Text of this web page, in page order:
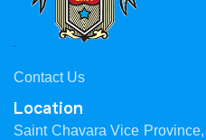
Contact Us
Location
Saint Chavara Vice